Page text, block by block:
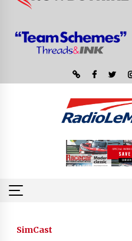
SimCast